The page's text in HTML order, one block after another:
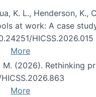
K. L., Henderson,
at work: A case
HICSS.2026.015
More
M. (2026). Rethinking
More